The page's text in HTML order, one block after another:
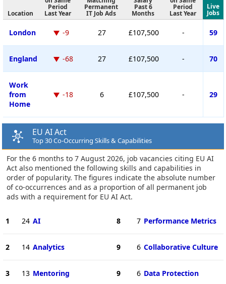
Location
Period
Last Year
Permanent
IT Job Ads
Past 6
Months
Period
Last Year
Live
Jobs
London -9 27 £107,500 - 59
England -68 27 £107,500 - 70
Work
from
Home
-18 6 £107,500 - 29
EU AI Act
Top 30 Co-Occurring Skills & Capabilities
For the 6 months to 7 August 2026, job vacancies citing EU AI
Act also mentioned the following skills and capabilities in
order of popularity. The figures indicate the absolute number
of co-occurrences and as a proportion of all permanent job
ads with a requirement for EU AI Act.
1 24 AI
2 14 Analytics
3 13 Mentoring
8 7 Performance Metrics
9 6 Collaborative Culture
9 6 Data Protection